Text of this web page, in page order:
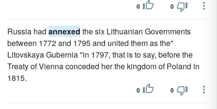
0 0
Russia had annexed the six Lithuanian Governments
between 1772 and 1795 and united them as the"
Litovskaya Gubernia "in 1797, that is to say, before the
Treaty of Vienna conceded her the kingdom of Poland in
1815.
0 0